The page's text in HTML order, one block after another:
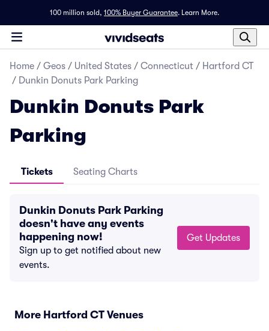
100 million sold, 100% Buyer Guarantee. Learn More.
Home / Geos / United States / Connecticut / Hartford CT
/ Dunkin Donuts Park Parking
Dunkin Donuts Park
Parking
Tickets Seating Charts
Dunkin Donuts Park Parking
doesn't have any events
happening now!
Sign up to get notified about new
events.
Get Updates
More Hartford CT Venues